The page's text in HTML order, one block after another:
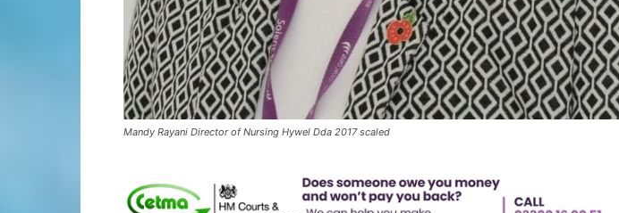
Mandy Rayani Director of Nursing Hywel Dda 2017 scaled